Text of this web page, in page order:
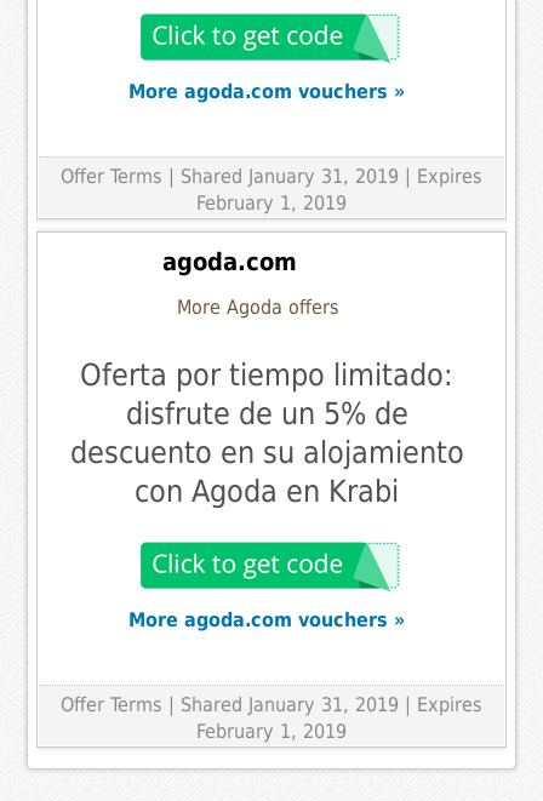
More agoda.com vouchers »
Offer Terms
| Shared January 31, 2019 | Expires
February 1, 2019
agoda.com
More Agoda offers
Oferta por tiempo limitado:
disfrute de un 5% de
descuento en su alojamiento
con Agoda en Krabi
More agoda.com vouchers »
Offer Terms
| Shared January 31, 2019 | Expires
February 1, 2019